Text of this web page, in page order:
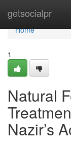
getsocialpr
Home
Home
1
Natural
Nazir’s